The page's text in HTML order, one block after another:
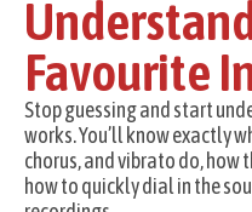
Favourite
Stop guessing and start
works. You’ll know exactly
chorus, and vibrato do, how
how to quickly dial in the